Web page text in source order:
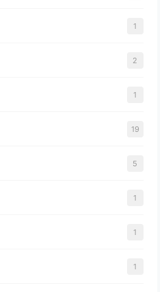
1
2
1
19
5
1
1
1